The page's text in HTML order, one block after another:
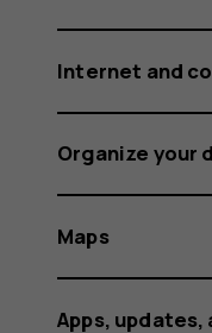
Internet and
Organize your
Maps
Apps, updates,